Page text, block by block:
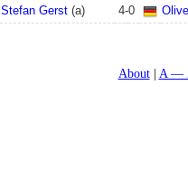
Stefan Gerst (a) 4-0
About A —